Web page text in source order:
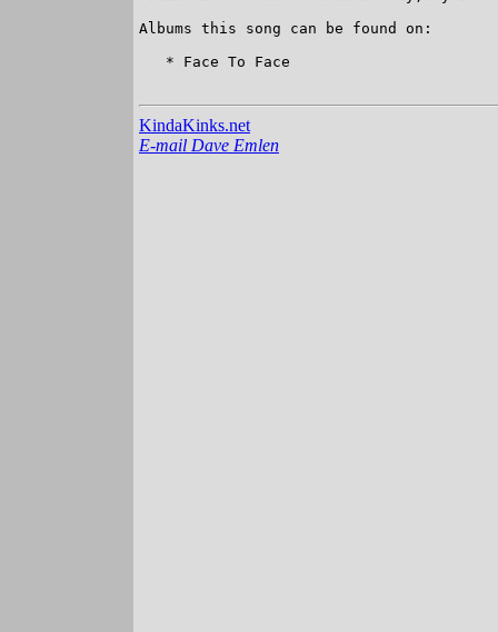
Albums this song can be found on:
   * Face To Face
KindaKinks.net
E-mail Dave Emlen